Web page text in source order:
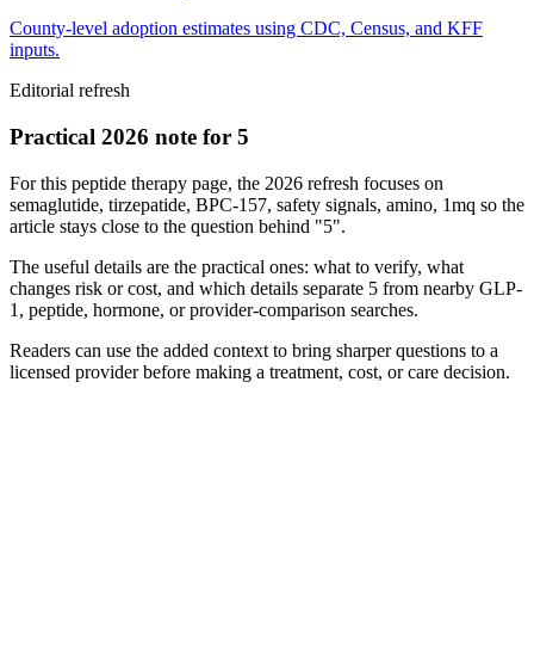
County-level adoption estimates using CDC, Census, and KFF
inputs.
Editorial refresh
Practical 2026 note for 5
For this peptide therapy page, the 2026 refresh focuses on
semaglutide, tirzepatide, BPC-157, safety signals, amino, 1mq so the
article stays close to the question behind "5".
The useful details are the practical ones: what to verify, what
changes risk or cost, and which details separate 5 from nearby GLP-
1, peptide, hormone, or provider-comparison searches.
Readers can use the added context to bring sharper questions to a
licensed provider before making a treatment, cost, or care decision.